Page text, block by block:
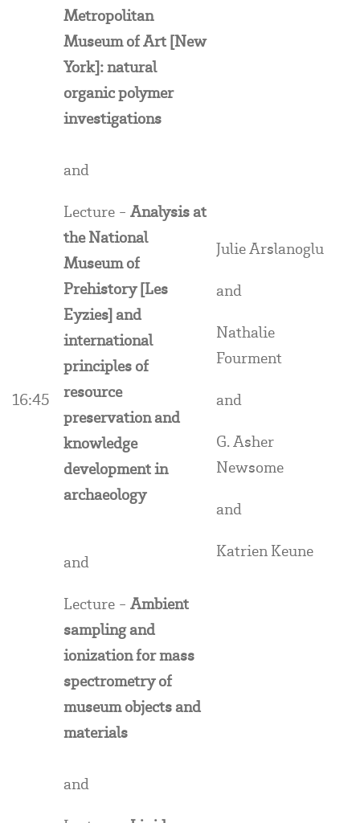
16:45
Metropolitan
Museum of Art [New
York]: natural
organic polymer
investigations
and
Lecture - Analysis at
the National
Museum of
Prehistory [Les
Eyzies] and
international
principles of
resource
preservation and
knowledge
development in
archaeology
and
Lecture - Ambient
sampling and
ionization for mass
spectrometry of
museum objects and
materials
and
Julie Arslanoglu
and
Nathalie
Fourment
and
G. Asher
Newsome
and
Katrien Keune